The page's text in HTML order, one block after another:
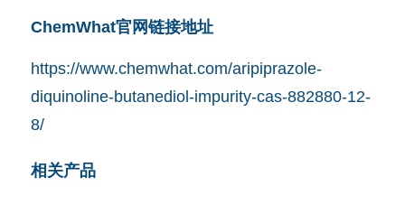
ChemWhat官网链接地址
https://www.chemwhat.com/aripiprazole-
diquinoline-butanediol-impurity-cas-882880-12-
8/
相关产品